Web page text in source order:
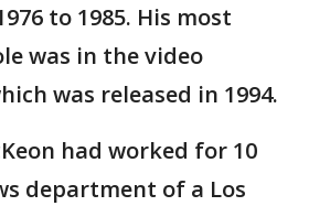
to 1985. His most
was in the video
was released in 1994.
had worked for 10
department of a Los